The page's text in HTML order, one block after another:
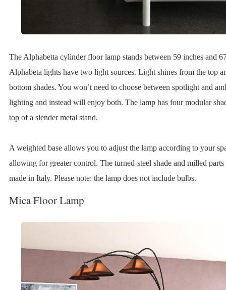
The Alphabetta cylinder floor lamp stands between 59 inches and
Alphabeta lights have two light sources. Light shines from the top
bottom shades. You won’t need to choose between spotlight and
lighting and instead will enjoy both. The lamp has four modular
top of a slender metal stand.
A weighted base allows you to adjust the lamp according to your
allowing for greater control. The turned-steel shade and milled parts
made in Italy. Please note: the lamp does not include bulbs.
Mica Floor Lamp